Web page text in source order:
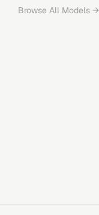
Browse All Models →